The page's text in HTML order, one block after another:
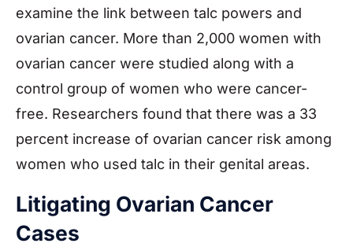
examine the link between talc powers and
ovarian cancer. More than 2,000 women with
ovarian cancer were studied along with a
control group of women who were cancer-
free. Researchers found that there was a 33
percent increase of ovarian cancer risk among
women who used talc in their genital areas.
Litigating Ovarian Cancer
Cases